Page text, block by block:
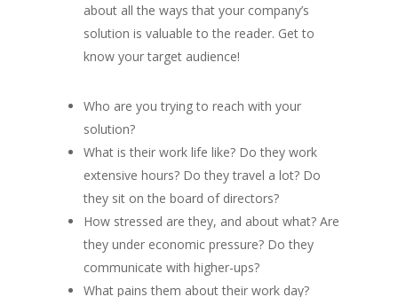
about all the ways that your company’s
solution is valuable to the reader. Get to
know your target audience!
Who are you trying to reach with your
solution?
What is their work life like? Do they work
extensive hours? Do they travel a lot? Do
they sit on the board of directors?
How stressed are they, and about what? Are
they under economic pressure? Do they
communicate with higher-ups?
What pains them about their work day?